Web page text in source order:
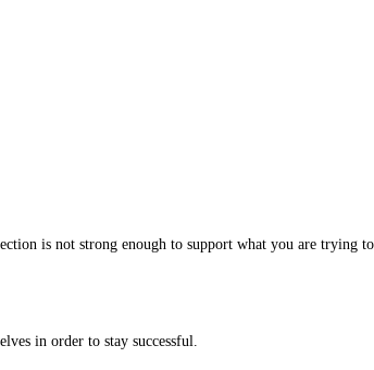
is not strong enough to support what you are trying to
in order to stay successful.